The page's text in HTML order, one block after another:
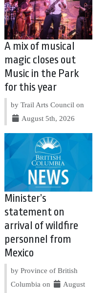
A mix of musical
magic closes out
Music in the Park
for this year
by Trail Arts Council on
August 5th, 2026
Minister’s
statement on
arrival of wildfire
personnel from
Mexico
by Province of British
Columbia on
August